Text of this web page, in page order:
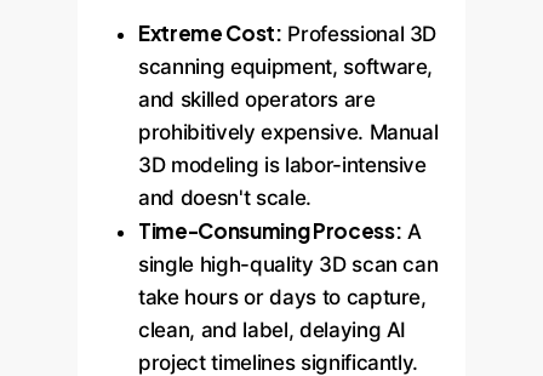
Extreme Cost: Professional 3D
scanning equipment, software,
and skilled operators are
prohibitively expensive. Manual
3D modeling is labor-intensive
and doesn't scale.
Time-Consuming Process: A
single high-quality 3D scan can
take hours or days to capture,
clean, and label, delaying AI
project timelines significantly.